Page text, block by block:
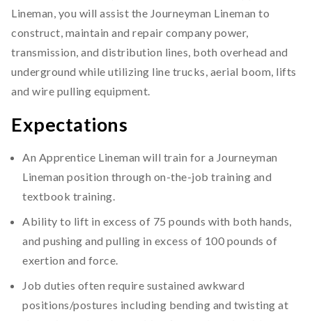
Lineman, you will assist the Journeyman Lineman to
construct, maintain and repair company power,
transmission, and distribution lines, both overhead and
underground while utilizing line trucks, aerial boom, lifts
and wire pulling equipment.
Expectations
An Apprentice Lineman will train for a Journeyman
Lineman position through on-the-job training and
textbook training.
Ability to lift in excess of 75 pounds with both hands,
and pushing and pulling in excess of 100 pounds of
exertion and force.
Job duties often require sustained awkward
positions/postures including bending and twisting at